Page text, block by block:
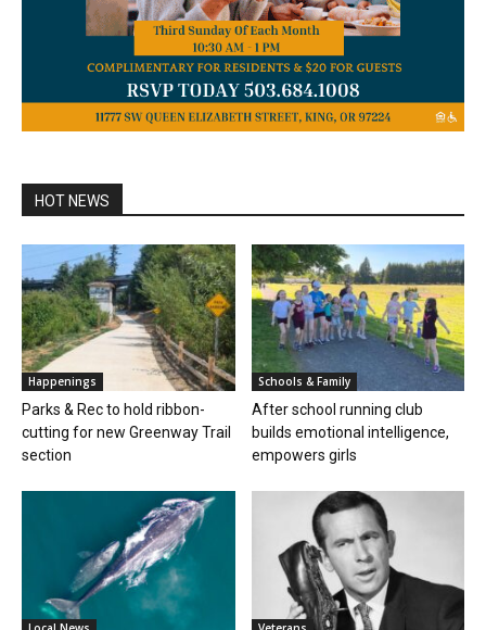
HOT NEWS
Happenings
Parks & Rec to hold ribbon-
cutting for new Greenway Trail
section
Schools & Family
After school running club
builds emotional intelligence,
empowers girls